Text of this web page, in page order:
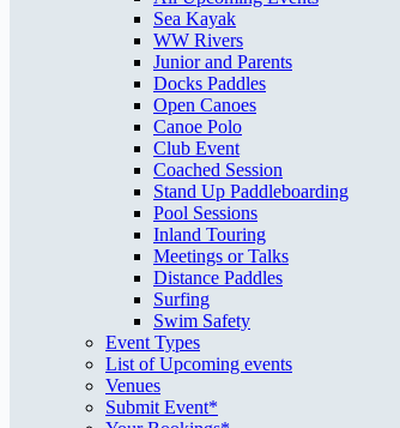
Sea Kayak
WW Rivers
Junior and Parents
Docks Paddles
Open Canoes
Canoe Polo
Club Event
Coached Session
Stand Up Paddleboarding
Pool Sessions
Inland Touring
Meetings or Talks
Distance Paddles
Surfing
Swim Safety
Event Types
List of Upcoming events
Venues
Submit Event*